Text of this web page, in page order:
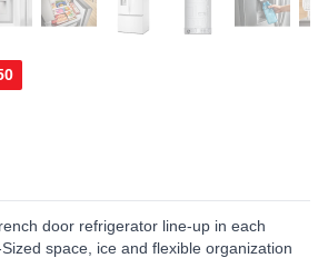
door refrigerator line-up in each
space, ice and flexible organization